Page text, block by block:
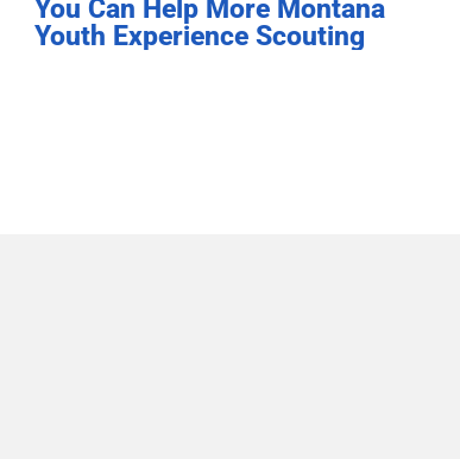
You Can Help More Montana
Youth Experience Scouting